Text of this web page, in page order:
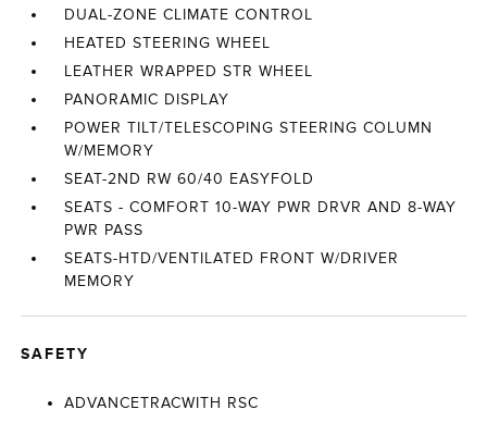
DUAL-ZONE CLIMATE CONTROL
HEATED STEERING WHEEL
LEATHER WRAPPED STR WHEEL
PANORAMIC DISPLAY
POWER TILT/TELESCOPING STEERING COLUMN
W/MEMORY
SEAT-2ND RW 60/40 EASYFOLD
SEATS - COMFORT 10-WAY PWR DRVR AND 8-WAY
PWR PASS
SEATS-HTD/VENTILATED FRONT W/DRIVER
MEMORY
SAFETY
ADVANCETRACWITH RSC